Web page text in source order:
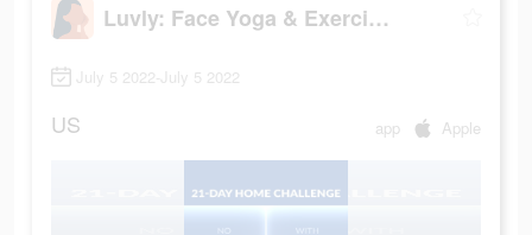
Luvly: Face Yoga & Exercise
July 5 2022-July 5 2022
US app Apple